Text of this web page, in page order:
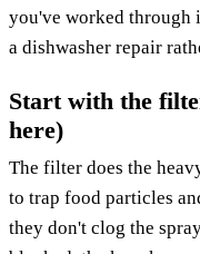
you've worked through
a dishwasher repair
Start with the
here)
The filter does the
to trap food particles
they don't clog the